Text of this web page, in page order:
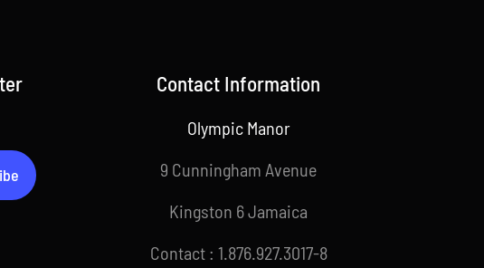
Contact Information
Olympic Manor
9 Cunningham Avenue
Kingston 6 Jamaica
Contact : 1.876.927.3017-8